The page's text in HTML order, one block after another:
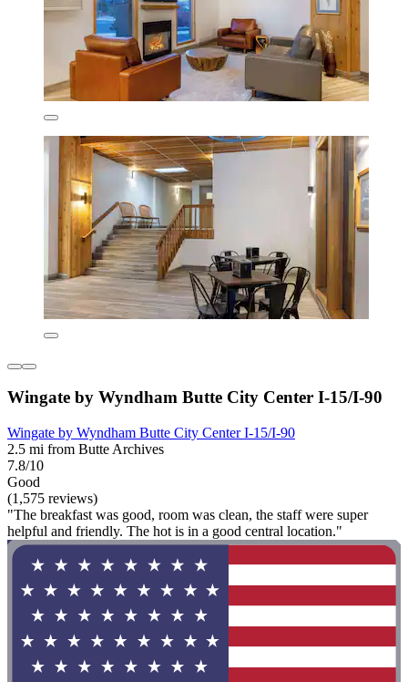
Wingate by Wyndham Butte City Center I-15/I-90
Wingate by Wyndham Butte City Center I-15/I-90
2.5 mi from Butte Archives
7.8/10
Good
(1,575 reviews)
"The breakfast was good, room was clean, the staff were super
helpful and friendly. The hot is in a good central location."